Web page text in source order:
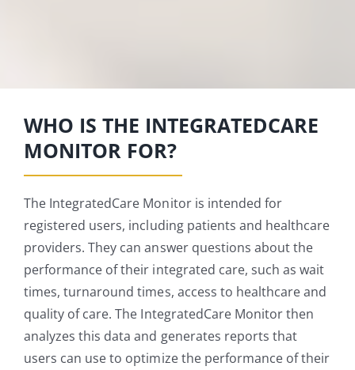
WHO IS THE INTEGRATEDCARE
MONITOR FOR?
The IntegratedCare Monitor is intended for
registered users, including patients and healthcare
providers. They can answer questions about the
performance of their integrated care, such as wait
times, turnaround times, access to healthcare and
quality of care. The IntegratedCare Monitor then
analyzes this data and generates reports that
users can use to optimize the performance of their